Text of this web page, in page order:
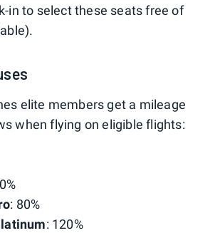
in to select these seats free of
elite members get a mileage
when flying on eligible flights:
: 80%
: 120%